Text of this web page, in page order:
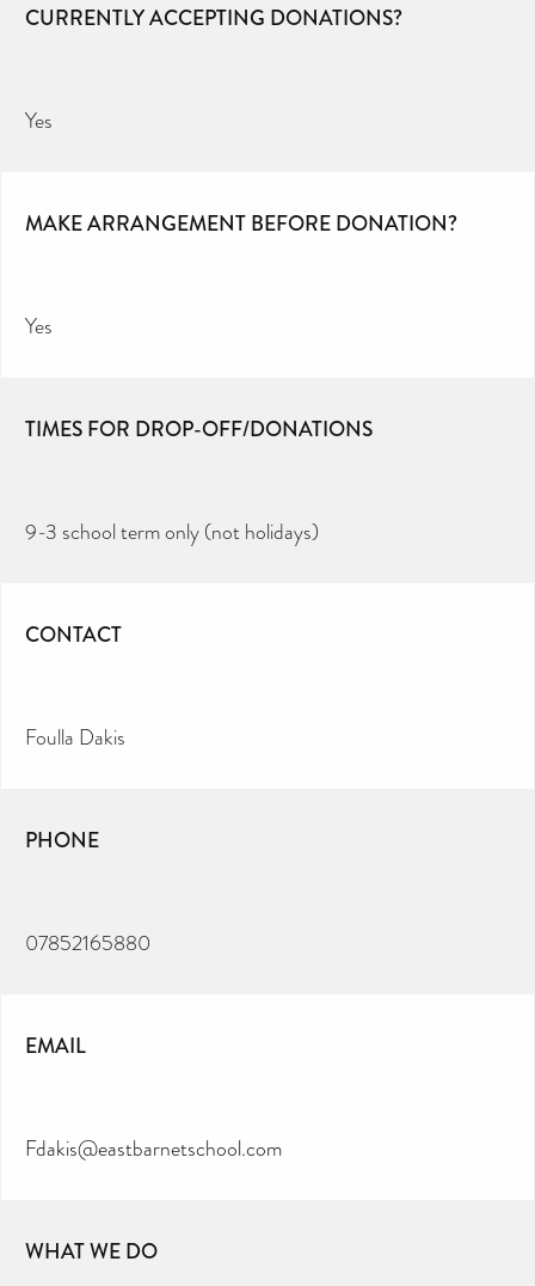
CURRENTLY ACCEPTING DONATIONS?
Yes
MAKE ARRANGEMENT BEFORE DONATION?
Yes
TIMES FOR DROP-OFF/DONATIONS
9-3 school term only (not holidays)
CONTACT
Foulla Dakis
PHONE
07852165880
EMAIL
Fdakis@eastbarnetschool.com
WHAT WE DO